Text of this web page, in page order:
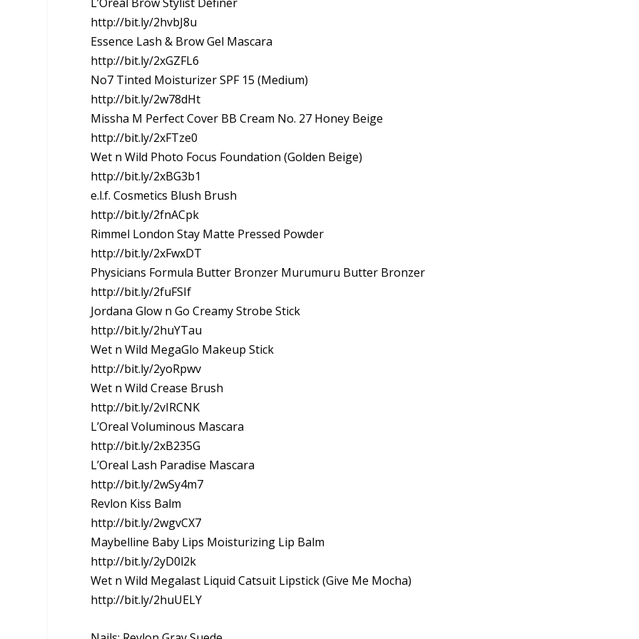
http://bit.ly/2hvbJ8u
Essence Lash & Brow Gel Mascara
http://bit.ly/2xGZFL6
No7 Tinted Moisturizer SPF 15 (Medium)
http://bit.ly/2w78dHt
Missha M Perfect Cover BB Cream No. 27 Honey Beige
http://bit.ly/2xFTze0
Wet n Wild Photo Focus Foundation (Golden Beige)
http://bit.ly/2xBG3b1
e.l.f. Cosmetics Blush Brush
http://bit.ly/2fnACpk
Rimmel London Stay Matte Pressed Powder
http://bit.ly/2xFwxDT
Physicians Formula Butter Bronzer Murumuru Butter Bronzer
http://bit.ly/2fuFSIf
Jordana Glow n Go Creamy Strobe Stick
http://bit.ly/2huYTau
Wet n Wild MegaGlo Makeup Stick
http://bit.ly/2yoRpwv
Wet n Wild Crease Brush
http://bit.ly/2vIRCNK
L’Oreal Voluminous Mascara
http://bit.ly/2xB235G
L’Oreal Lash Paradise Mascara
http://bit.ly/2wSy4m7
Revlon Kiss Balm
http://bit.ly/2wgvCX7
Maybelline Baby Lips Moisturizing Lip Balm
http://bit.ly/2yD0l2k
Wet n Wild Megalast Liquid Catsuit Lipstick (Give Me Mocha)
http://bit.ly/2huUELY